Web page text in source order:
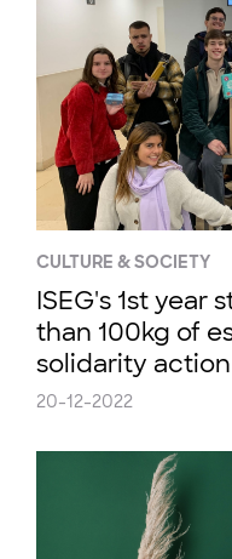
CULTURE & SOCIETY
ISEG's 1st year
than 100kg of
solidarity action
20-12-2022